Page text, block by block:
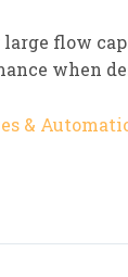
flow
when
&